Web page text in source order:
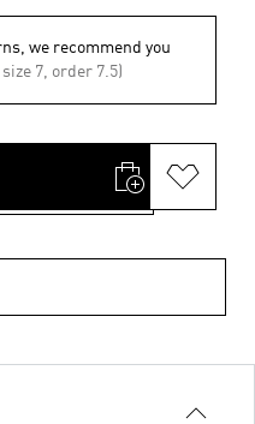
we recommend you
7, order 7.5)